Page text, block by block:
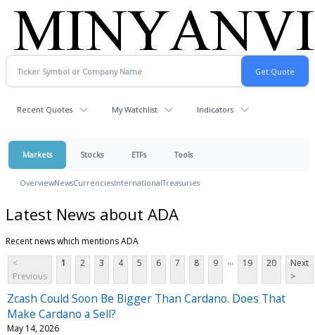
Recent Quotes My Watchlist Indicators
Markets Stocks ETFs Tools
OverviewNewsCurrenciesInternationalTreasuries
Latest News about ADA
Recent news which mentions ADA
<
Previous
1 2 3 4 5 6 7 8 9 ... 19 20
Next
>
Zcash Could Soon Be Bigger Than Cardano. Does That
Make Cardano a Sell?
May 14, 2026